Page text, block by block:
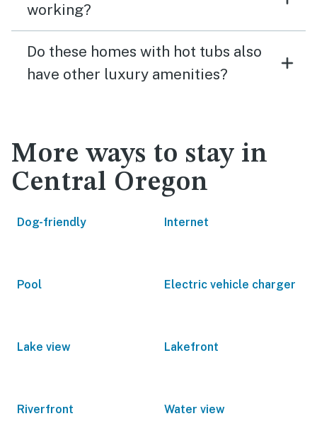
working?
Do these homes with hot tubs also
have other luxury amenities?
More ways to stay in
Central Oregon
Dog-friendly Internet
Pool Electric vehicle charger
Lake view Lakefront
Riverfront Water view